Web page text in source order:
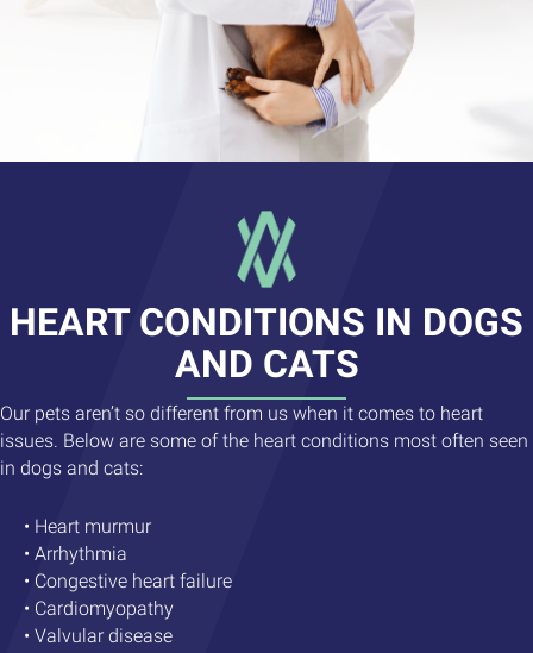
HEART CONDITIONS IN DOGS
AND CATS
Our pets aren’t so different from us when it comes to heart
issues. Below are some of the heart conditions most often seen
in dogs and cats:
• Heart murmur
• Arrhythmia
• Congestive heart failure
• Cardiomyopathy
• Valvular disease